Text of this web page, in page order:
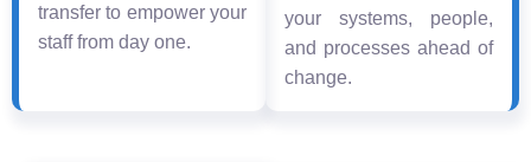
transfer to empower your
staff from day one.
your systems, people,
and processes ahead of
change.